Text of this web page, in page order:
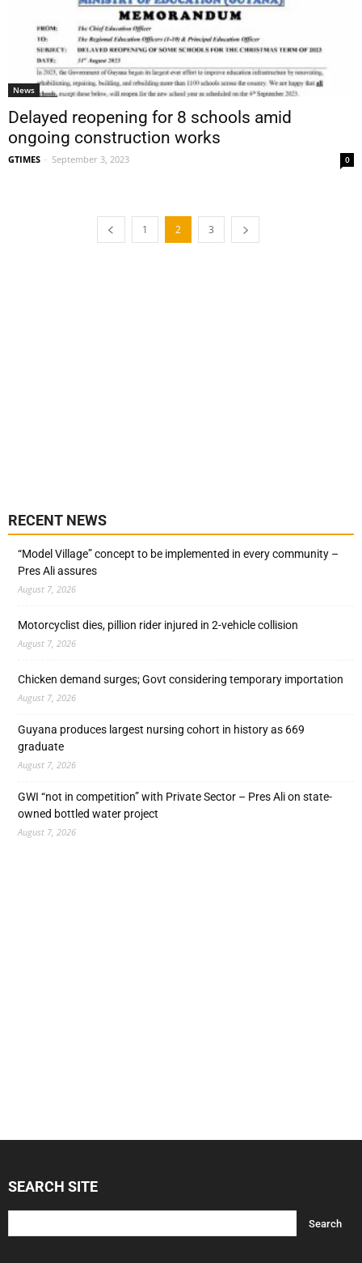
News
Delayed reopening for 8 schools amid
ongoing construction works
GTIMES - September 3, 2023 0
1 2 3
RECENT NEWS
“Model Village” concept to be implemented in every community –
Pres Ali assures
August 7, 2026
Motorcyclist dies, pillion rider injured in 2-vehicle collision
August 7, 2026
Chicken demand surges; Govt considering temporary importation
August 7, 2026
Guyana produces largest nursing cohort in history as 669
graduate
August 7, 2026
GWI “not in competition” with Private Sector – Pres Ali on state-
owned bottled water project
August 7, 2026
SEARCH SITE